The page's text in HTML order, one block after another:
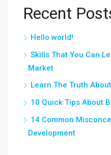
Recent
Hello world!
Skills That You Can
Market
Learn The Truth
10 Quick Tips About
14 Common
Development